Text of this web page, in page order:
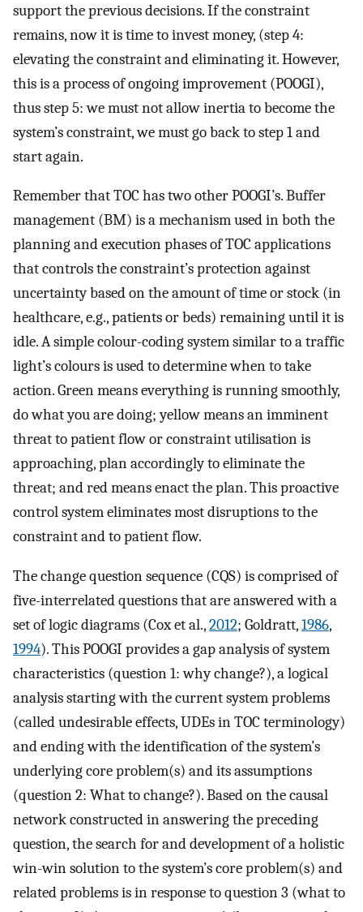
support the previous decisions. If the constraint
remains, now it is time to invest money, (step 4:
elevating the constraint and eliminating it. However,
this is a process of ongoing improvement (POOGI),
thus step 5: we must not allow inertia to become the
system’s constraint, we must go back to step 1 and
start again.
Remember that TOC has two other POOGI’s. Buffer
management (BM) is a mechanism used in both the
planning and execution phases of TOC applications
that controls the constraint’s protection against
uncertainty based on the amount of time or stock (in
healthcare, e.g., patients or beds) remaining until it is
idle. A simple colour-coding system similar to a traffic
light’s colours is used to determine when to take
action. Green means everything is running smoothly,
do what you are doing; yellow means an imminent
threat to patient flow or constraint utilisation is
approaching, plan accordingly to eliminate the
threat; and red means enact the plan. This proactive
control system eliminates most disruptions to the
constraint and to patient flow.
The change question sequence (CQS) is comprised of
five-interrelated questions that are answered with a
set of logic diagrams (Cox et al.,2012; Goldratt,1986,
1994). This POOGI provides a gap analysis of system
characteristics (question 1: why change?), a logical
analysis starting with the current system problems
(called undesirable effects, UDEs in TOC terminology)
and ending with the identification of the system’s
underlying core problem(s) and its assumptions
(question 2: What to change?). Based on the causal
network constructed in answering the preceding
question, the search for and development of a holistic
win-win solution to the system’s core problem(s) and
related problems is in response to question 3 (what to